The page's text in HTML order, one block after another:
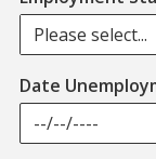
Please select...
Date